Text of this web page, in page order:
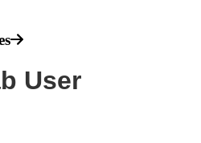
User